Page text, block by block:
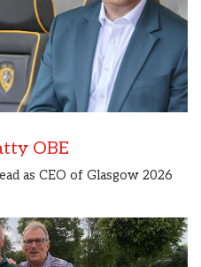
OBE
as CEO of Glasgow 2026